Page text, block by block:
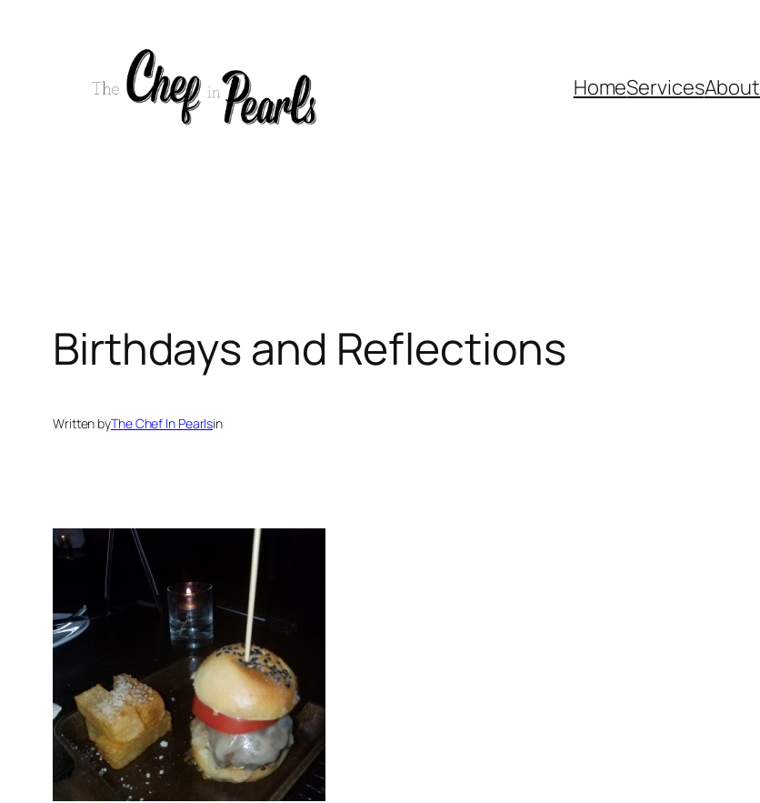
HomeServicesAbout
Birthdays and Reflections
Written byThe Chef In Pearlsin